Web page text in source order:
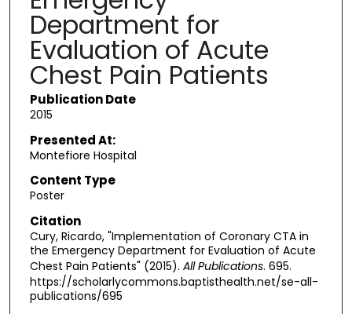
Department for
Evaluation of Acute
Chest Pain Patients
Publication Date
2015
Presented At:
Montefiore Hospital
Content Type
Poster
Citation
Cury, Ricardo, "Implementation of Coronary CTA in
the Emergency Department for Evaluation of Acute
Chest Pain Patients" (2015). All Publications. 695.
https://scholarlycommons.baptisthealth.net/se-all-
publications/695